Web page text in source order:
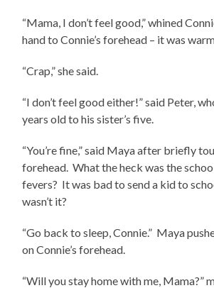
“Mama, I don’t feel good,” whined
hand to Connie’s forehead – it was
“Crap,” she said.
“I don’t feel good either!” said Peter,
years old to his sister’s five.
“You’re fine,” said Maya after briefly
forehead. What the heck was the
fevers? It was bad to send a kid to
wasn’t it?
“Go back to sleep, Connie.” Maya
on Connie’s forehead.
“Will you stay home with me, Mama?”